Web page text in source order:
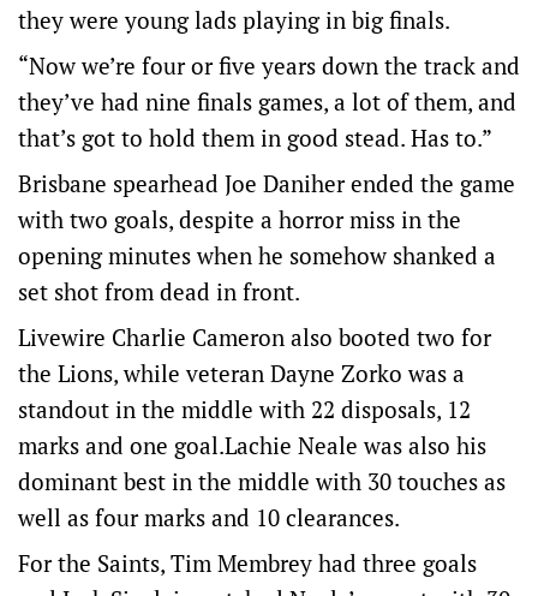
they were young lads playing in big finals.
“Now we’re four or five years down the track and
they’ve had nine finals games, a lot of them, and
that’s got to hold them in good stead. Has to.”
Brisbane spearhead Joe Daniher ended the game
with two goals, despite a horror miss in the
opening minutes when he somehow shanked a
set shot from dead in front.
Livewire Charlie Cameron also booted two for
the Lions, while veteran Dayne Zorko was a
standout in the middle with 22 disposals, 12
marks and one goal.Lachie Neale was also his
dominant best in the middle with 30 touches as
well as four marks and 10 clearances.
For the Saints, Tim Membrey had three goals